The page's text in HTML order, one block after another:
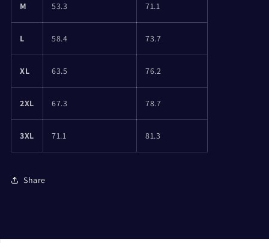
M 53.3 71.1
L 58.4 73.7
XL 63.5 76.2
2XL 67.3 78.7
3XL 71.1 81.3
Share